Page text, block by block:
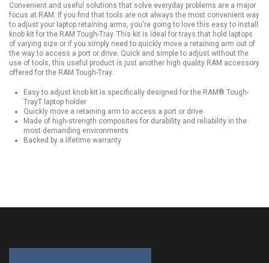
Convenient and useful solutions that solve everyday problems are a major
focus at RAM. If you find that tools are not always the most convenient way
to adjust your laptop retaining arms, you're going to love this easy to install
knob kit for the RAM Tough-Tray. This kit is ideal for trays that hold laptops
of varying size or if you simply need to quickly move a retaining arm out of
the way to access a port or drive. Quick and simple to adjust without the
use of tools, this useful product is just another high quality RAM accessory
offered for the RAM Tough-Tray.
Easy to adjust knob kit is specifically designed for the RAM® Tough-
TrayT laptop holder
Quickly move a retaining arm to access a port or drive
Made of high-strength composites for durability and reliability in the
most demanding environments
Backed by a lifetime warranty